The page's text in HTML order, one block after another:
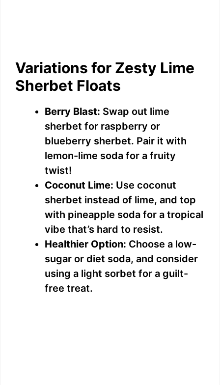
Variations for Zesty Lime
Sherbet Floats
Berry Blast: Swap out lime
sherbet for raspberry or
blueberry sherbet. Pair it with
lemon-lime soda for a fruity
twist!
Coconut Lime: Use coconut
sherbet instead of lime, and top
with pineapple soda for a tropical
vibe that’s hard to resist.
Healthier Option: Choose a low-
sugar or diet soda, and consider
using a light sorbet for a guilt-
free treat.